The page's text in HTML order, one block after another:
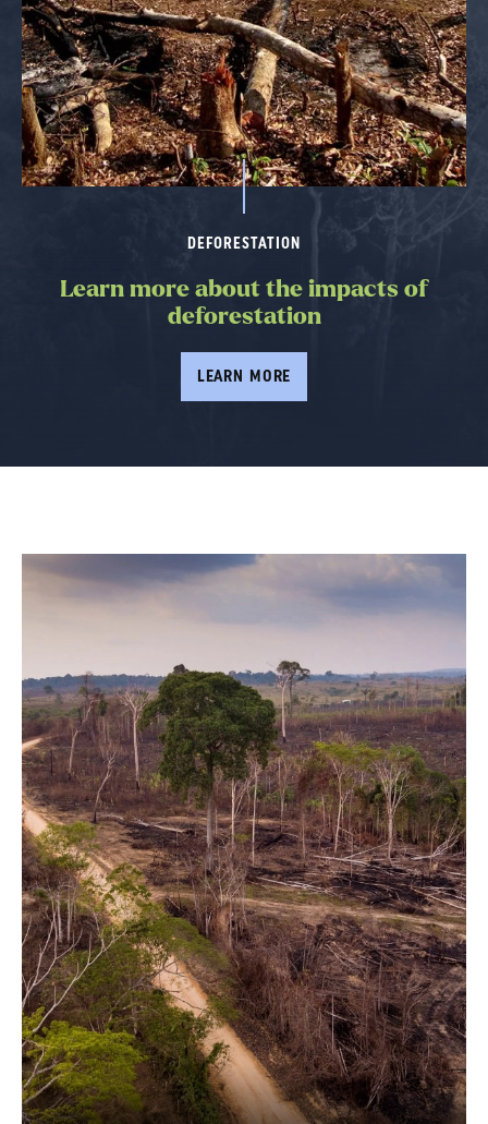
DEFORESTATION
Learn more about the impacts of
deforestation
LEARN MORE